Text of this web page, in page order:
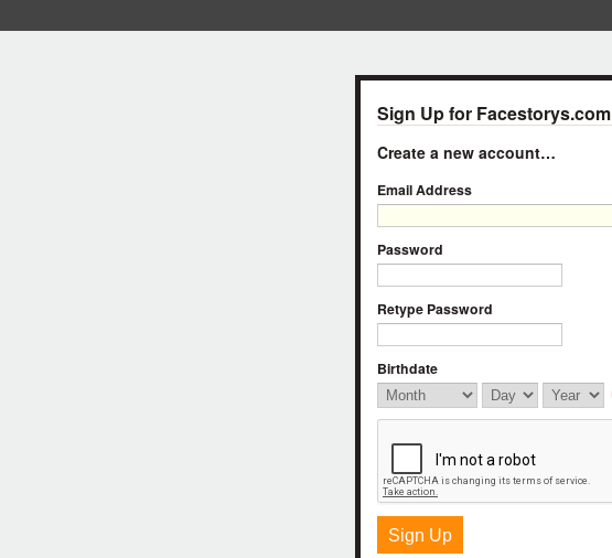
Sign Up for Facestorys.com
Create a new account…
Email Address
Password
Retype Password
Birthdate